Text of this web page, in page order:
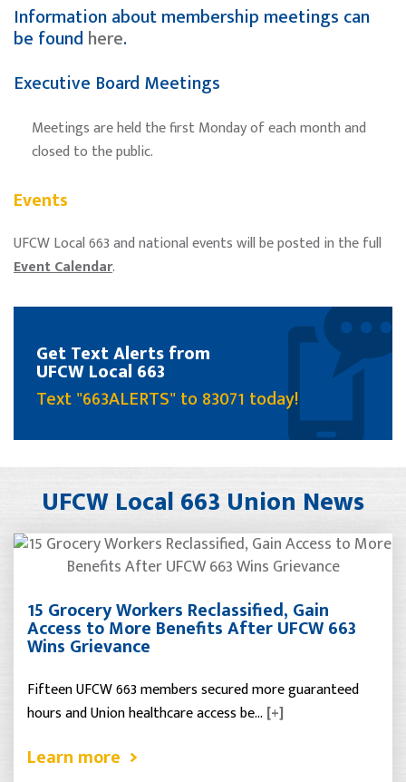
Information about membership meetings can
be found here.
Executive Board Meetings
Meetings are held the first Monday of each month and
closed to the public.
Events
UFCW Local 663 and national events will be posted in the full
Event Calendar.
Get Text Alerts from
UFCW Local 663
Text "663ALERTS" to 83071 today!
UFCW Local 663 Union News
15 Grocery Workers Reclassified, Gain
Access to More Benefits After UFCW 663
Wins Grievance
Fifteen UFCW 663 members secured more guaranteed
hours and Union healthcare access be… [+]
Learn more